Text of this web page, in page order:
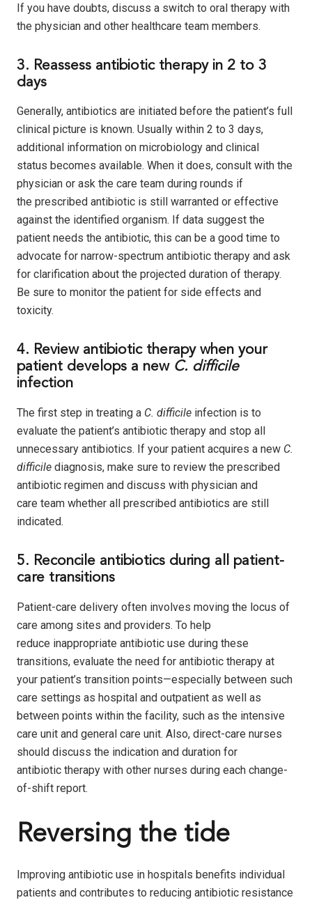
If you have doubts, discuss a switch to oral therapy with
the physician and other healthcare team members.
3. Reassess antibiotic therapy in 2 to 3
days
Generally, antibiotics are initiated before the patient’s full
clinical picture is known. Usually within 2 to 3 days,
additional information on microbiology and clinical
status becomes available. When it does, consult with the
physician or ask the care team during rounds if
the prescribed antibiotic is still warranted or effective
against the identified organism. If data suggest the
patient needs the antibiotic, this can be a good time to
advocate for narrow-spectrum antibiotic therapy and ask
for clarification about the projected duration of therapy.
Be sure to monitor the patient for side effects and
toxicity.
4. Review antibiotic therapy when your
patient develops a new C. difficile
infection
The first step in treating a C. difficile infection is to
evaluate the patient’s antibiotic therapy and stop all
unnecessary antibiotics. If your patient acquires a new C.
difficile diagnosis, make sure to review the prescribed
antibiotic regimen and discuss with physician and
care team whether all prescribed antibiotics are still
indicated.
5. Reconcile antibiotics during all patient-
care transitions
Patient-care delivery often involves moving the locus of
care among sites and providers. To help
reduce inappropriate antibiotic use during these
transitions, evaluate the need for antibiotic therapy at
your patient’s transition points—especially between such
care settings as hospital and outpatient as well as
between points within the facility, such as the intensive
care unit and general care unit. Also, direct-care nurses
should discuss the indication and duration for
antibiotic therapy with other nurses during each change-
of-shift report.
Reversing the tide
Improving antibiotic use in hospitals benefits individual
patients and contributes to reducing antibiotic resistance